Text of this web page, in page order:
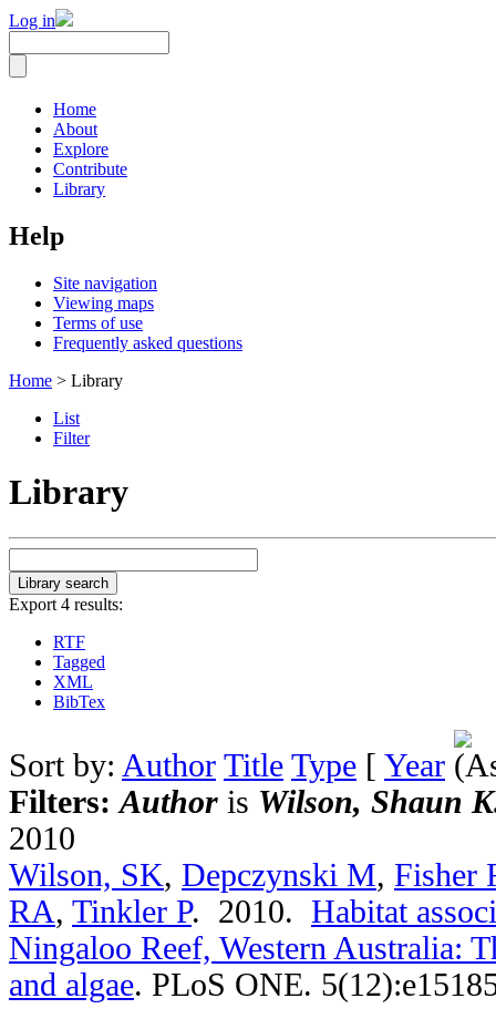
Log in
Home
About
Explore
Contribute
Library
Help
Site navigation
Viewing maps
Terms of use
Frequently asked questions
Home > Library
List
Filter
Library
Export 4 results:
RTF
Tagged
XML
BibTex
Sort by: Author Title Type [ Year
Filters:Author is Wilson, Shaun
2010
Wilson, SK, Depczynski M, Fisher
RA, Tinkler P. 2010. Habitat
Ningaloo Reef, Western Australia:
and algae. PLoS ONE.